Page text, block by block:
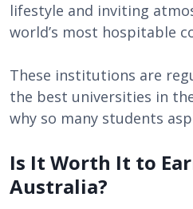
lifestyle and inviting
world’s most hospitable
These institutions are
the best universities in
why so many students
Is It Worth It to
Australia?